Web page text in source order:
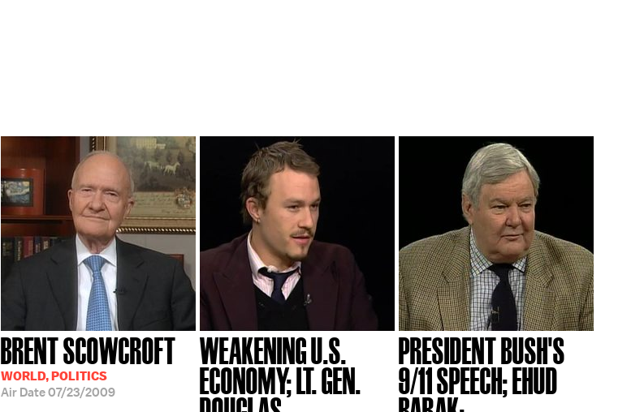
BRENT SCOWCROFT
WORLD, POLITICS
Air Date07/23/2009
WEAKENING U.S.
ECONOMY; LT. GEN.
PRESIDENT BUSH'S
9/11 SPEECH; EHUD